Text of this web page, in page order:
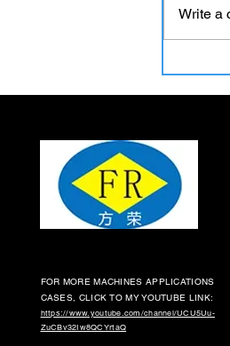
Step
Write a
FOR MORE MACHINES APPLICATIONS
CASES, CLICK TO MY YOUTUBE LINK:
https://www.youtube.com/channel/UCU5Uu-
ZuCBv32Iw8QCYrtaQ